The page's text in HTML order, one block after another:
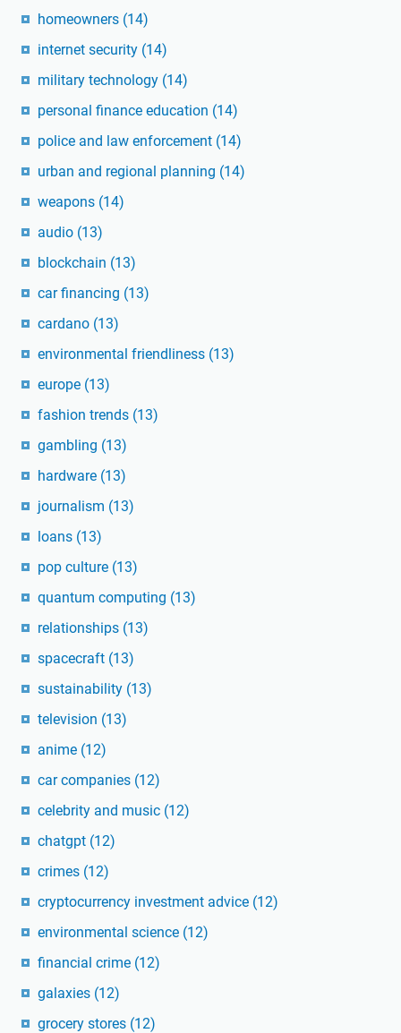
homeowners (14)
internet security (14)
military technology (14)
personal finance education (14)
police and law enforcement (14)
urban and regional planning (14)
weapons (14)
audio (13)
blockchain (13)
car financing (13)
cardano (13)
environmental friendliness (13)
europe (13)
fashion trends (13)
gambling (13)
hardware (13)
journalism (13)
loans (13)
pop culture (13)
quantum computing (13)
relationships (13)
spacecraft (13)
sustainability (13)
television (13)
anime (12)
car companies (12)
celebrity and music (12)
chatgpt (12)
crimes (12)
cryptocurrency investment advice (12)
environmental science (12)
financial crime (12)
galaxies (12)
grocery stores (12)